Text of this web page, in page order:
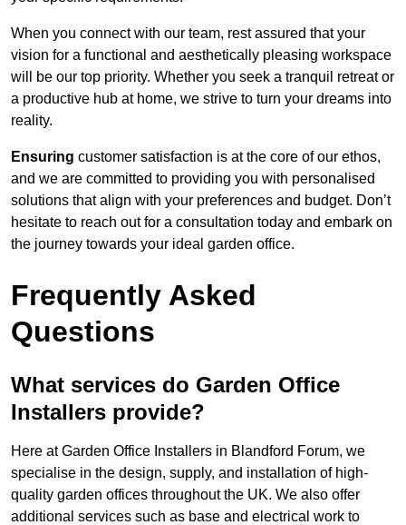
When you connect with our team, rest assured that your
vision for a functional and aesthetically pleasing workspace
will be our top priority. Whether you seek a tranquil retreat or
a productive hub at home, we strive to turn your dreams into
reality.
Ensuring customer satisfaction is at the core of our ethos,
and we are committed to providing you with personalised
solutions that align with your preferences and budget. Don’t
hesitate to reach out for a consultation today and embark on
the journey towards your ideal garden office.
Frequently Asked
Questions
What services do Garden Office
Installers provide?
Here at Garden Office Installers in Blandford Forum, we
specialise in the design, supply, and installation of high-
quality garden offices throughout the UK. We also offer
additional services such as base and electrical work to